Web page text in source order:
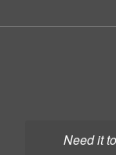
Need it